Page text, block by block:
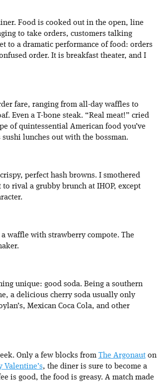
Food is cooked out in the open, line
to take orders, customers talking
to a dramatic performance of food: orders
order. It is breakfast theater, and I
fare, ranging from all-day waffles to
Even a T-bone steak. “Real meat!” cried
of quintessential American food you’ve
lunches out with the bossman.
perfect hash browns. I smothered
rival a grubby brunch at IHOP, except
a waffle with strawberry compote. The
unique: good soda. Being a southern
a delicious cherry soda usually only
Mexican Coca Cola, and other
Only a few blocks from The Argonauton
Valentine’s, the diner is sure to become a
is good, the food is greasy. A match made